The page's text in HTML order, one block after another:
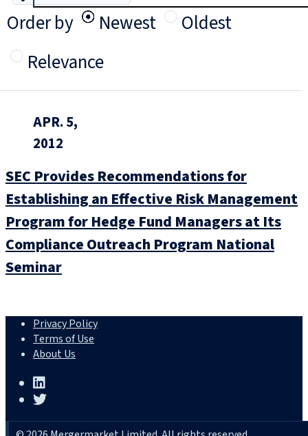
Order by
Newest
Oldest
Relevance
APR. 5,
2012
SEC Provides Recommendations for
Establishing an Effective Risk Management
Program for Hedge Fund Managers at Its
Compliance Outreach Program National
Seminar
Privacy Policy
Terms of Use
About Us